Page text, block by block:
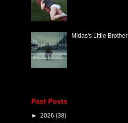
Midas's Little Brother
Past Posts
► 2026 (38)